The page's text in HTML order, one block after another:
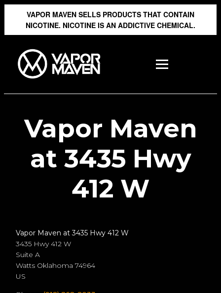
VAPOR MAVEN SELLS PRODUCTS THAT CONTAIN
NICOTINE. NICOTINE IS AN ADDICTIVE CHEMICAL.
Vapor Maven
at 3435 Hwy
412 W
Vapor Maven at 3435 Hwy 412 W
3435 Hwy 412 W
Suite A
Watts Oklahoma 74964
US